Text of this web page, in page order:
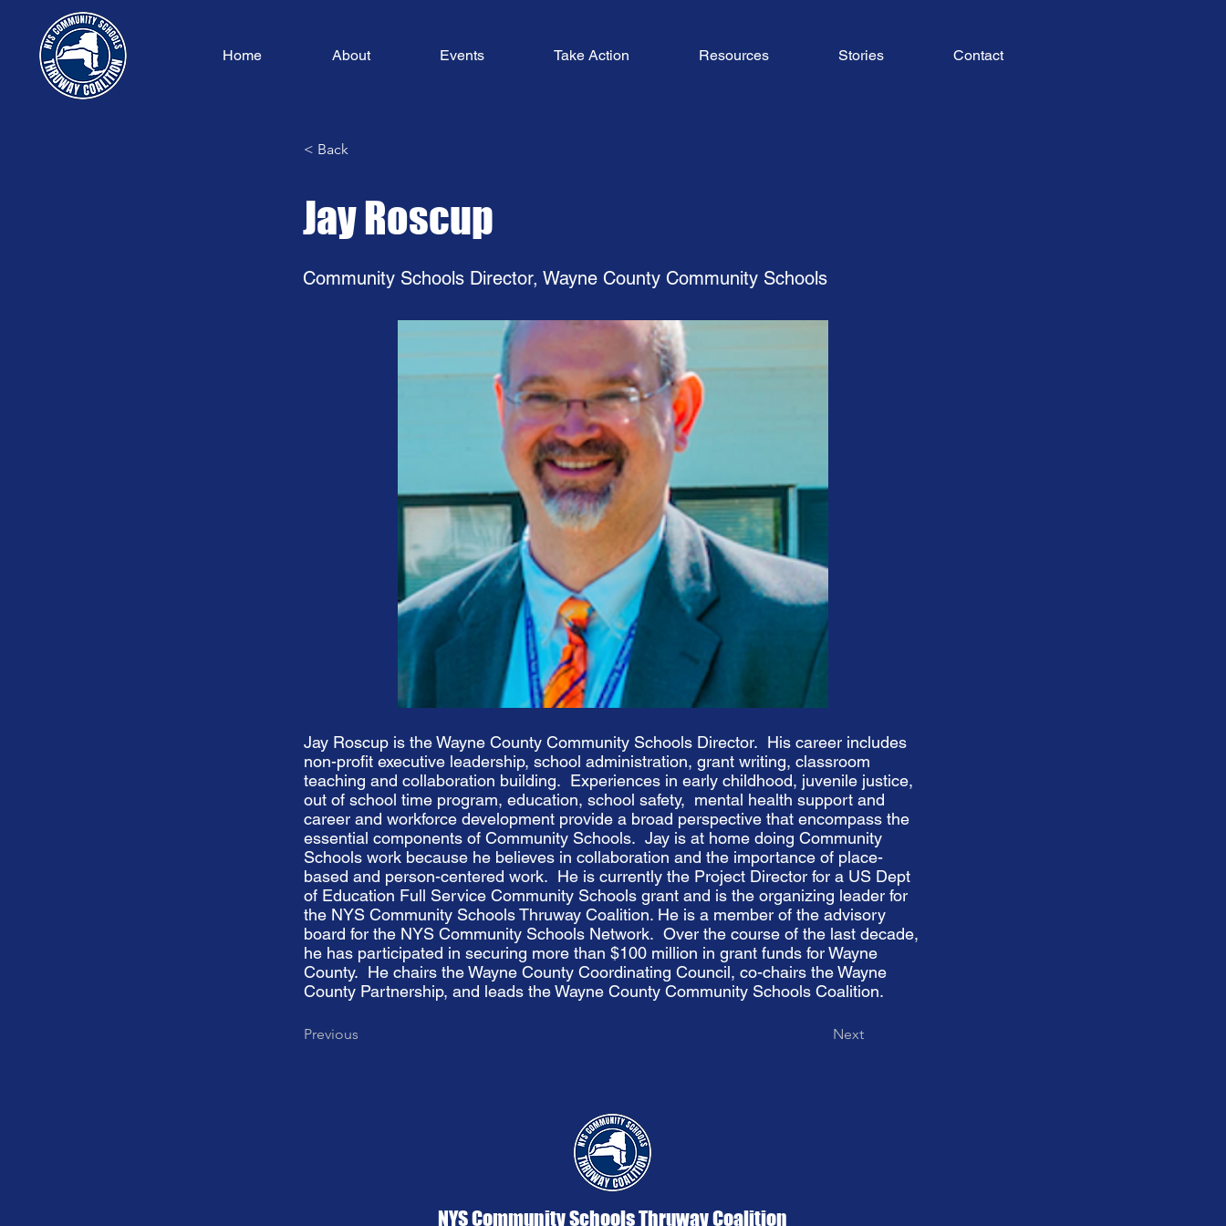
Home About Events Take Action Resources Stories Contact
< Back
Jay Roscup
Community Schools Director, Wayne County Community Schools
Jay Roscup is the Wayne County Community Schools Director. His career includes
non-profit executive leadership, school administration, grant writing, classroom
teaching and collaboration building. Experiences in early childhood, juvenile justice,
out of school time program, education, school safety, mental health support and
career and workforce development provide a broad perspective that encompass the
essential components of Community Schools. Jay is at home doing Community
Schools work because he believes in collaboration and the importance of place-
based and person-centered work. He is currently the Project Director for a US Dept
of Education Full Service Community Schools grant and is the organizing leader for
the NYS Community Schools Thruway Coalition. He is a member of the advisory
board for the NYS Community Schools Network. Over the course of the last decade,
he has participated in securing more than $100 million in grant funds for Wayne
County. He chairs the Wayne County Coordinating Council, co-chairs the Wayne
County Partnership, and leads the Wayne County Community Schools Coalition.
Previous Next
NYS Community Schools Thruway Coalition